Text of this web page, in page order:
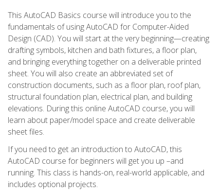
This AutoCAD Basics course will introduce you to the
fundamentals of using AutoCAD for Computer-Aided
Design (CAD). You will start at the very beginning—creating
drafting symbols, kitchen and bath fixtures, a floor plan,
and bringing everything together on a deliverable printed
sheet. You will also create an abbreviated set of
construction documents, such as a floor plan, roof plan,
structural foundation plan, electrical plan, and building
elevations. During this online AutoCAD course, you will
learn about paper/model space and create deliverable
sheet files.
If you need to get an introduction to AutoCAD, this
AutoCAD course for beginners will get you up –and
running. This class is hands-on, real-world applicable, and
includes optional projects.